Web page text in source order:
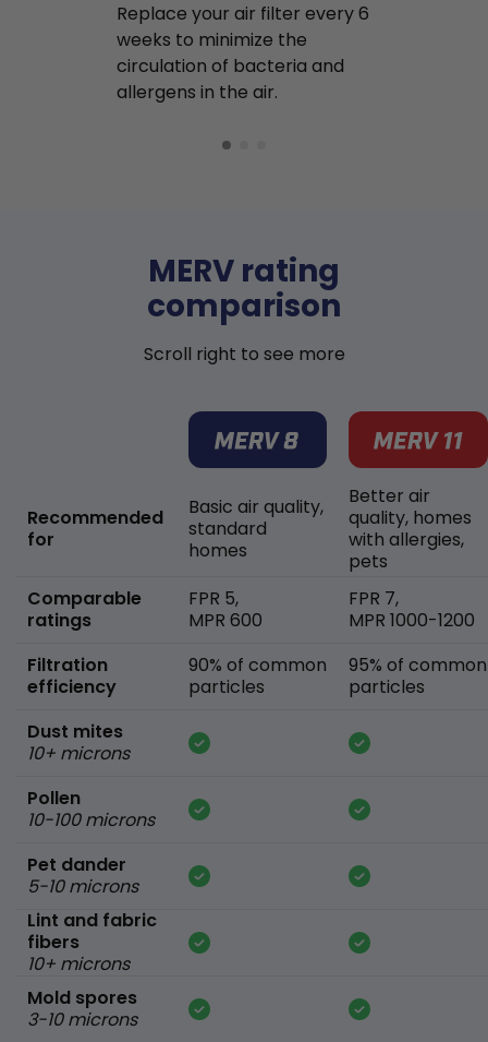
Replace your air filter every 6
weeks to minimize the
circulation of bacteria and
allergens in the air.
MERV rating
comparison
Scroll right to see more
Recommended
for
Comparable
ratings
Filtration
efficiency
Dust mites
10+ microns
Pollen
10-100 microns
Pet dander
5-10 microns
Lint and fabric
fibers
10+ microns
Mold spores
3-10 microns
Basic air quality,
standard
homes
FPR 5,
MPR 600
90% of common
particles
Better air
quality, homes
with allergies,
pets
FPR 7,
MPR 1000-1200
95% of common
particles